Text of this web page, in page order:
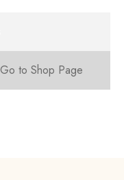
Go to Shop Page